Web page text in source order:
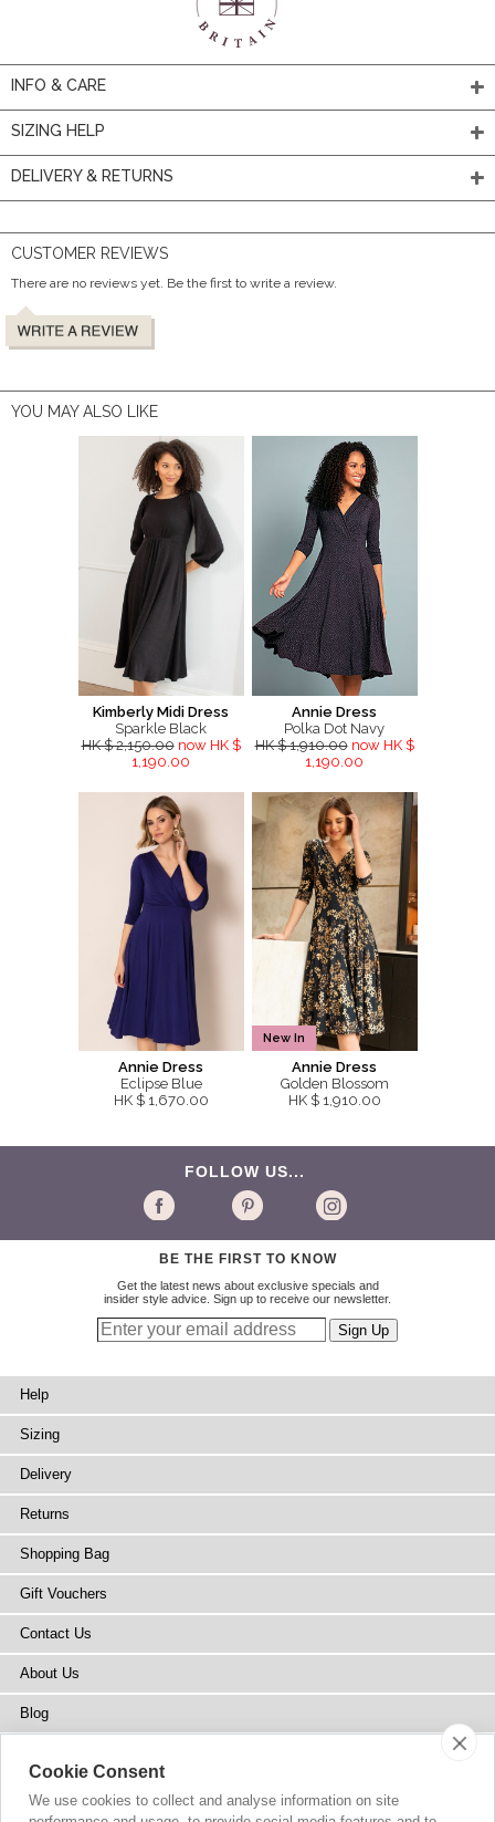
INFO & CARE
SIZING HELP
DELIVERY & RETURNS
CUSTOMER REVIEWS
There are no reviews yet. Be the first to write a review.
YOU MAY ALSO LIKE
Kimberly Midi Dress
Sparkle Black
HK $ 2,150.00 now HK $
1,190.00
Annie Dress
Polka Dot Navy
HK $ 1,910.00 now HK $
1,190.00
Annie Dress
Eclipse Blue
HK $ 1,670.00
New In
Annie Dress
Golden Blossom
HK $ 1,910.00
FOLLOW US...
BE THE FIRST TO KNOW
Get the latest news about exclusive specials and
insider style advice. Sign up to receive our newsletter.
Help
Sizing
Delivery
Returns
Shopping Bag
Gift Vouchers
Contact Us
About Us
Blog
Stockists
Cookie Consent
We use cookies to collect and analyse information on site